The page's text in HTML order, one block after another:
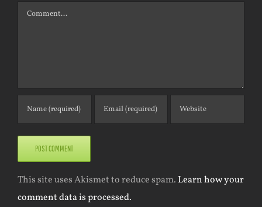
Comment
This site uses Akismet to reduce spam. Learn how your
comment data is processed.